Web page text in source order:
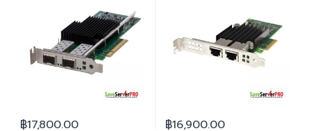
฿17,800.00 ฿16,900.00